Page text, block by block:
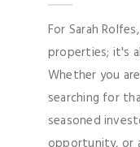
For Sarah
properties; it's
Whether you
searching for
seasoned